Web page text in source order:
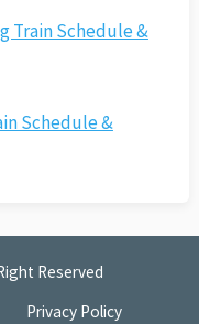
Train Schedule &
Schedule &
Reserved
Privacy Policy